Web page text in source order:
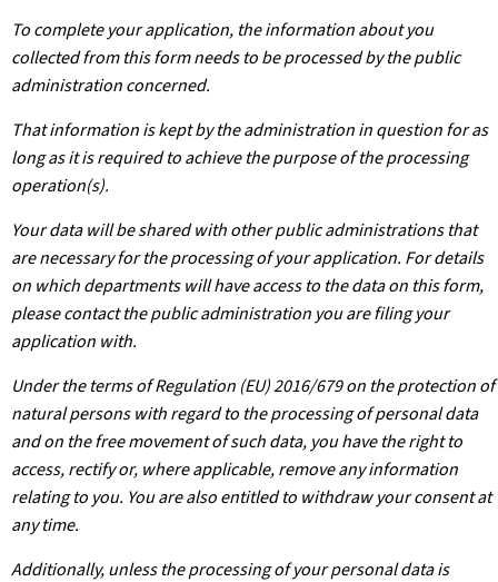
To complete your application, the information about you
collected from this form needs to be processed by the public
administration concerned.
That information is kept by the administration in question for as
long as it is required to achieve the purpose of the processing
operation(s).
Your data will be shared with other public administrations that
are necessary for the processing of your application. For details
on which departments will have access to the data on this form,
please contact the public administration you are filing your
application with.
Under the terms of Regulation (EU) 2016/679 on the protection of
natural persons with regard to the processing of personal data
and on the free movement of such data, you have the right to
access, rectify or, where applicable, remove any information
relating to you. You are also entitled to withdraw your consent at
any time.
Additionally, unless the processing of your personal data is